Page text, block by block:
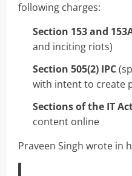
following charges:
Section 153 and
and inciting riots)
Section 505(2) IPC
with intent to create
Sections of the IT
content online
Praveen Singh wrote in